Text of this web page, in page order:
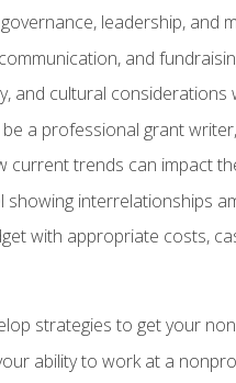
leadership, and
and
and cultural
a professional grant
current trends can impact
showing interrelationships
with appropriate costs,
strategies to get your
ability to work at a